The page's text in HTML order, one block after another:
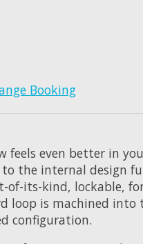
Booking
feels even better in
the internal design
of-its-kind, lockable,
loop is machined
configuration.